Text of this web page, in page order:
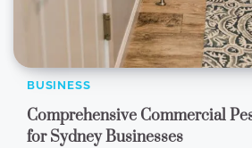
BUSINESS
Comprehensive Commercial
for Sydney Businesses